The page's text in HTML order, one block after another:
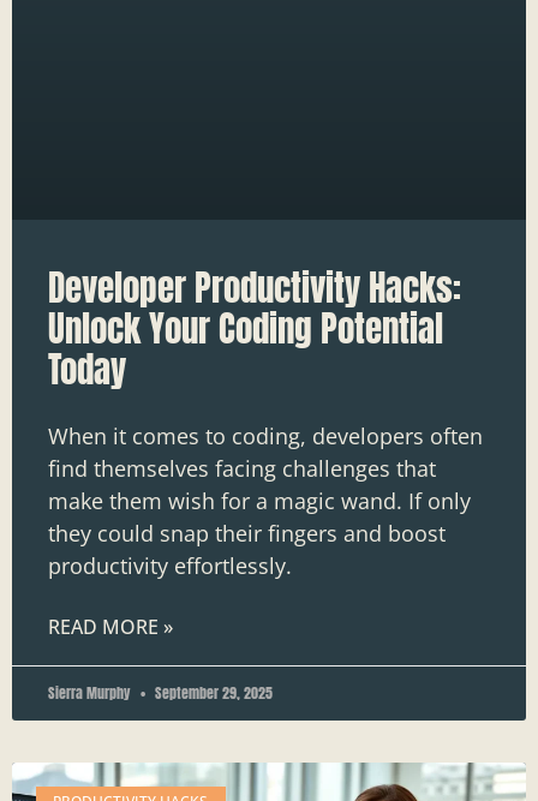
Developer Productivity Hacks:
Unlock Your Coding Potential
Today
When it comes to coding, developers often
find themselves facing challenges that
make them wish for a magic wand. If only
they could snap their fingers and boost
productivity effortlessly.
READ MORE »
Sierra Murphy September 29, 2025